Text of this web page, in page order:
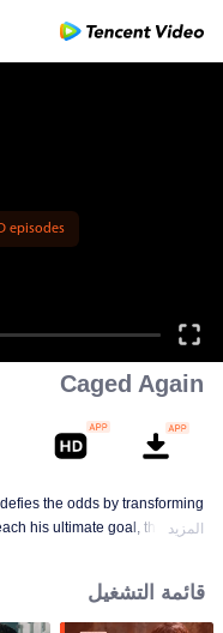
episodes
Caged Again
the odds by transforming
his ultimate goal, the North
into Junior's desperate plea for
primal instincts as a predator
المزيد
قائمة التشغيل